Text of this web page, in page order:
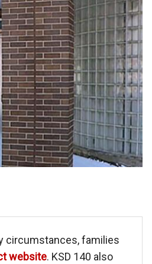
circumstances, families
website. KSD 140 also